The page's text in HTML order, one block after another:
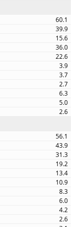
60.1
39.9
15.6
36.0
22.6
3.9
3.7
2.7
6.3
5.0
2.6
56.1
43.9
31.3
19.2
13.4
10.9
8.3
6.0
4.2
2.6